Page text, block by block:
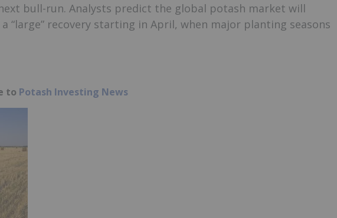
bull-run. Analysts predict the global potash market will
“large” recovery starting in April, when major planting seasons
to Potash Investing News